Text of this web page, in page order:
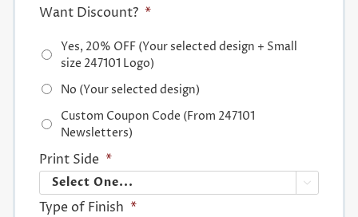
Want Discount? *
Yes, 20% OFF (Your selected design + Small
size 247101 Logo)
No (Your selected design)
Custom Coupon Code (From 247101
Newsletters)
Print Side *

Type of Finish *